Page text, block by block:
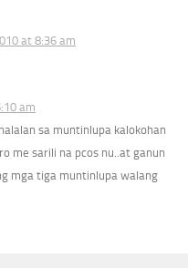
at 8:36 am
am
sa muntinlupa kalokohan
me sarili na pcos nu..at ganun
mga tiga muntinlupa walang